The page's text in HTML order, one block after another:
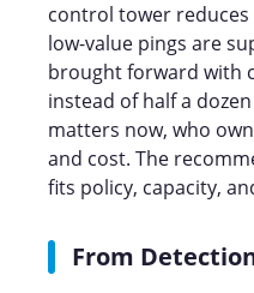
control tower reduces
low-value pings are
brought forward with
instead of half a
matters now, who
and cost. The
fits policy, capacity,
From